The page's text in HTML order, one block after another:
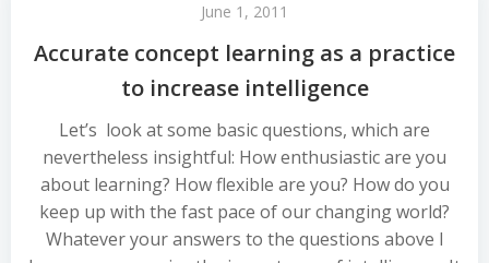
June 1, 2011
Accurate concept learning as a practice
to increase intelligence
Let’s look at some basic questions, which are
nevertheless insightful: How enthusiastic are you
about learning? How flexible are you? How do you
keep up with the fast pace of our changing world?
Whatever your answers to the questions above I